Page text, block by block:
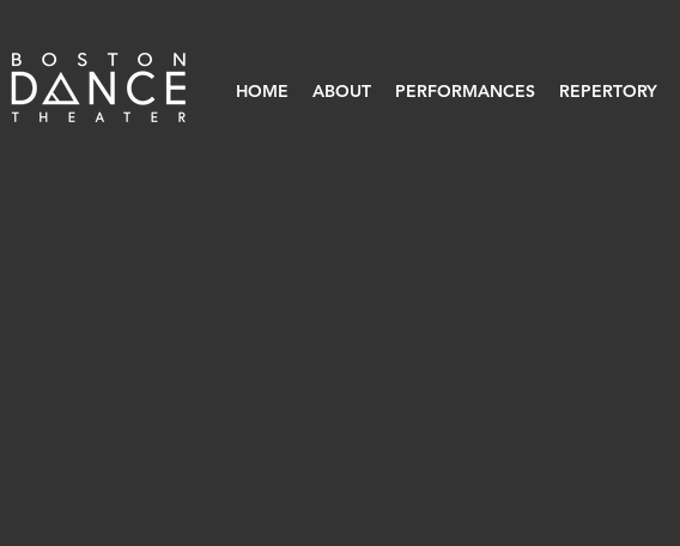
HOME ABOUT PERFORMANCES REPERTORY